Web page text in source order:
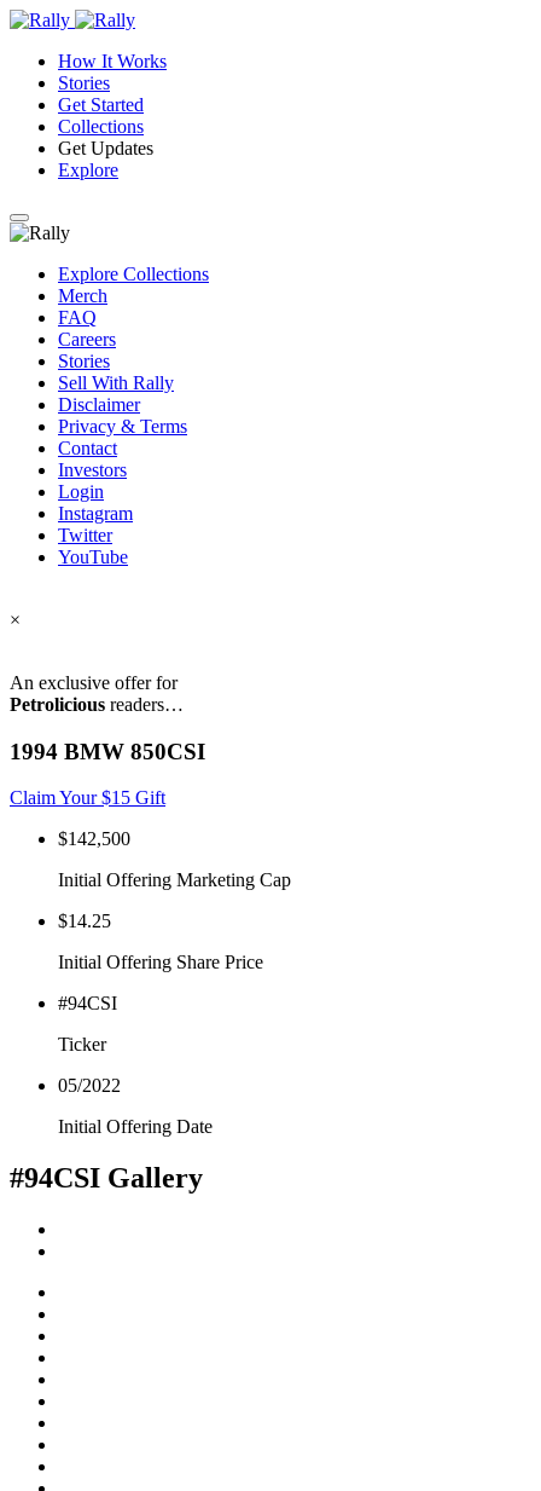
How It Works
Stories
Get Started
Collections
Get Updates
Explore
Explore Collections
Merch
FAQ
Careers
Stories
Sell With Rally
Disclaimer
Privacy & Terms
Contact
Investors
Login
Instagram
Twitter
YouTube
×
An exclusive offer for
Petrolicious readers…
1994 BMW 850CSI
Claim Your $15 Gift
$142,500
Initial Offering Marketing Cap
$14.25
Initial Offering Share Price
#94CSI
Ticker
05/2022
Initial Offering Date
#94CSI Gallery